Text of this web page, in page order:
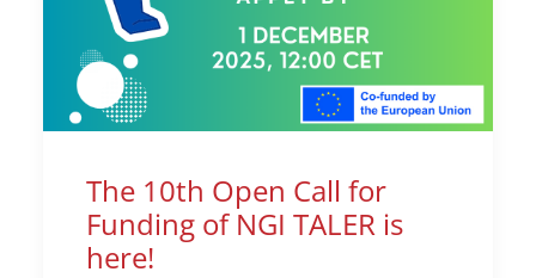
The 10th Open Call for
Funding of NGI TALER is
here!